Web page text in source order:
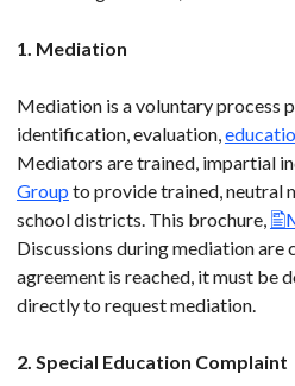
1. Mediation
Mediation is a voluntary process
identification, evaluation,
Mediators are trained, impartial
Group to provide trained, neutral
school districts. This brochure,
Discussions during mediation are
agreement is reached, it must be
directly to request mediation.
2. Special Education Complaint